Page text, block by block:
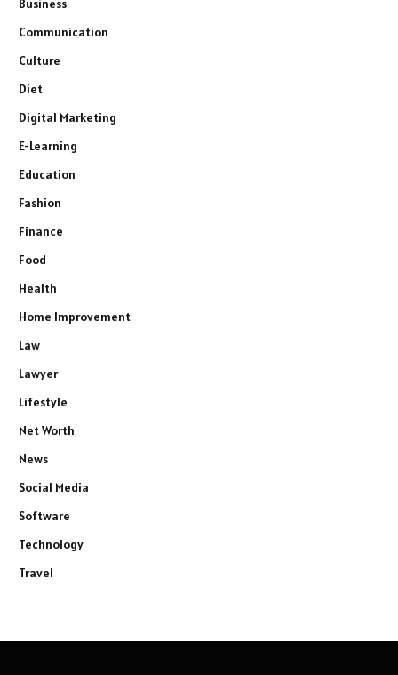
Communication
Culture
Diet
Digital Marketing
E-Learning
Education
Fashion
Finance
Food
Health
Home Improvement
Law
Lawyer
Lifestyle
Net Worth
News
Social Media
Software
Technology
Travel